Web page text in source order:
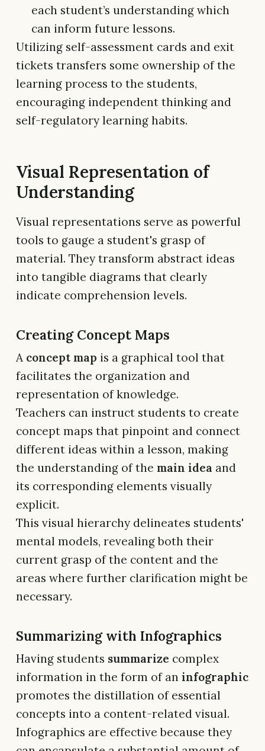
each student’s understanding which
can inform future lessons.
Utilizing self-assessment cards and exit
tickets transfers some ownership of the
learning process to the students,
encouraging independent thinking and
self-regulatory learning habits.
Visual Representation of
Understanding
Visual representations serve as powerful
tools to gauge a student's grasp of
material. They transform abstract ideas
into tangible diagrams that clearly
indicate comprehension levels.
Creating Concept Maps
A concept map is a graphical tool that
facilitates the organization and
representation of knowledge.
Teachers can instruct students to create
concept maps that pinpoint and connect
different ideas within a lesson, making
the understanding of the main idea and
its corresponding elements visually
explicit.
This visual hierarchy delineates students'
mental models, revealing both their
current grasp of the content and the
areas where further clarification might be
necessary.
Summarizing with Infographics
Having students summarize complex
information in the form of an infographic
promotes the distillation of essential
concepts into a content-related visual.
Infographics are effective because they